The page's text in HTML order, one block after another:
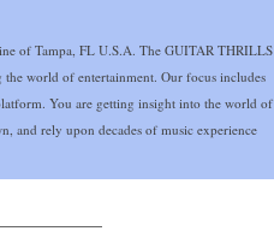
of Tampa, FL U.S.A. The GUITAR THRILLS
world of entertainment. Our focus includes
You are getting insight into the world of
and rely upon decades of music experience